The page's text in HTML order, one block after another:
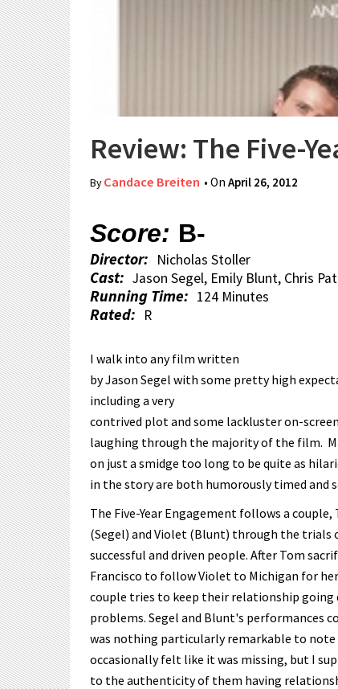
Review: The Five-
ByCandace Breiten • On April 26, 2012
Score: B-
Director: Nicholas Stoller
Cast: Jason Segel, Emily Blunt, Chris
Running Time: 124 Minutes
Rated: R
I walk into any film written
by Jason Segel with some pretty high
including a very
contrived plot and some lackluster on-
laughing through the majority of the film.
on just a smidge too long to be quite as
in the story are both humorously timed and
The Five-Year Engagement follows a couple,
(Segel) and Violet (Blunt) through the
successful and driven people. After Tom
Francisco to follow Violet to Michigan for
couple tries to keep their relationship going
problems. Segel and Blunt's performances
was nothing particularly remarkable to
occasionally felt like it was missing, but I
to the authenticity of them having